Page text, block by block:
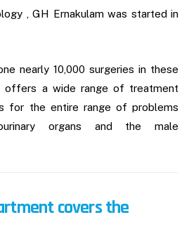
, GH Ernakulam was started in
nearly 10,000 surgeries in these
offers a wide range of treatment
for the entire range of problems
organs and the male
covers the